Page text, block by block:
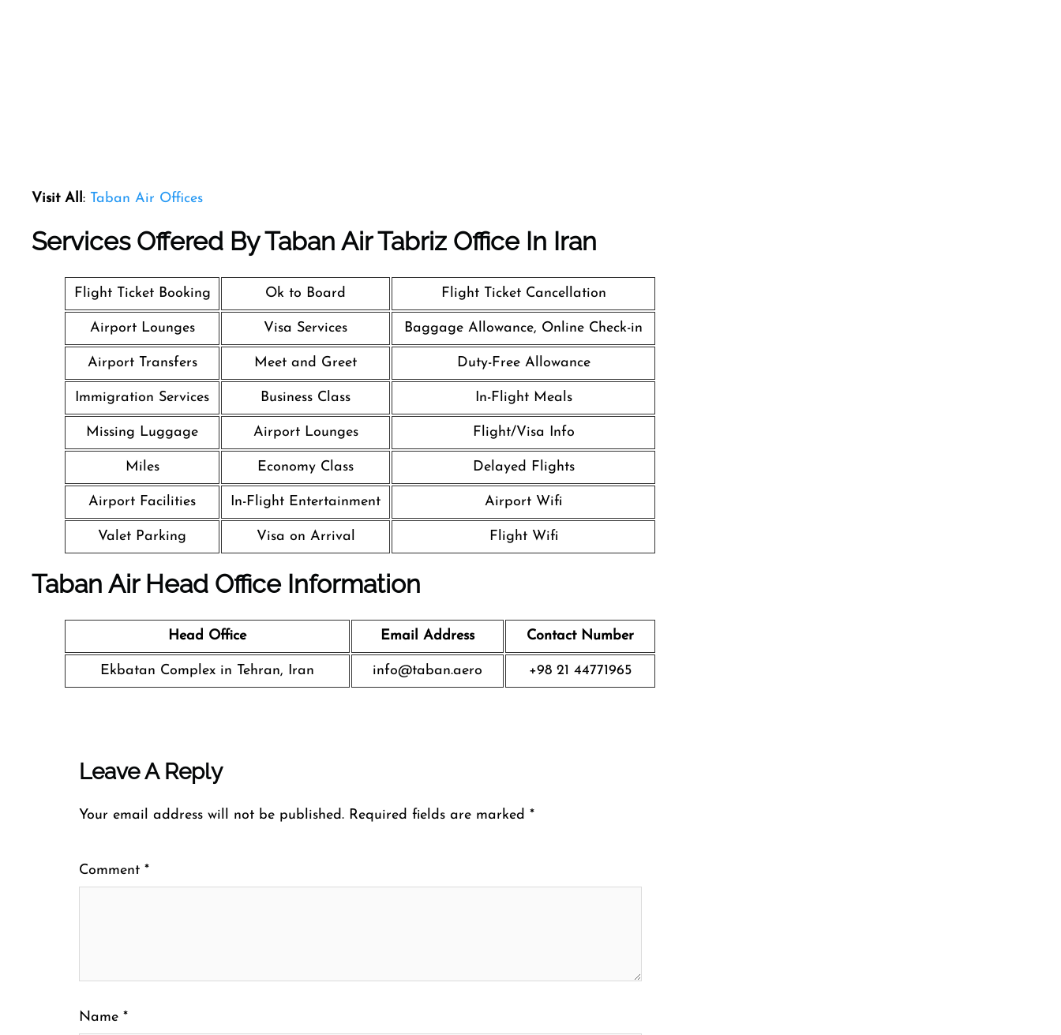
Visit All: Taban Air Offices
Services Offered By Taban Air Tabriz Office In Iran
Flight Ticket Booking Ok to Board Flight Ticket Cancellation
Airport Lounges Visa Services Baggage Allowance, Online Check-in
Airport Transfers Meet and Greet Duty-Free Allowance
Immigration Services Business Class In-Flight Meals
Missing Luggage Airport Lounges Flight/Visa Info
Miles Economy Class Delayed Flights
Airport Facilities In-Flight Entertainment Airport Wifi
Valet Parking Visa on Arrival Flight Wifi
Taban Air Head Office Information
Head Office Email Address Contact Number
Ekbatan Complex in Tehran, Iran info@taban.aero +98 21 44771965
Leave A Reply
Your email address will not be published. Required fields are marked *
Comment *
Name *